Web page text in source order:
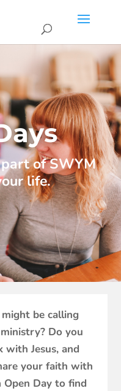
of SWYM
life.
be calling
Do you
Jesus, and
your faith with
Open Day to find